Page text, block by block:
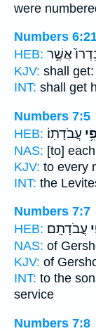
were
Numbers
HEB: אֲשֶׁ֣ר
KJV: shall get:
INT: shall get
Numbers 7:5
HEB: עֲבֹדָתֽוֹ׃
NAS: [to]
KJV: to every
INT: the
Numbers 7:7
HEB: עֲבֹדָתָֽם׃
NAS: of
KJV: of
INT: to the
service
Numbers 7:8